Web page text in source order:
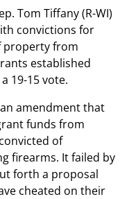
Tom Tiffany (R-WI)
convictions for
property from
established
19-15 vote.
an amendment that
funds from
of
firearms. It failed by
forth a proposal
cheated on their